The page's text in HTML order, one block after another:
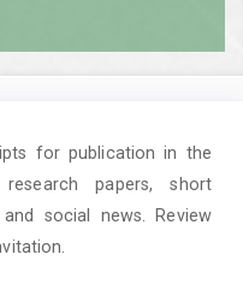
for publication in the
papers, short
social news. Review